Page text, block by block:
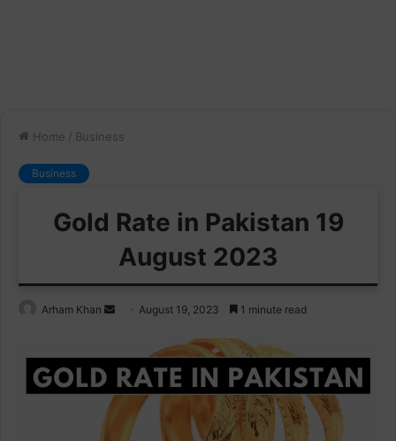
Home / Business
Business
Gold Rate in Pakistan 19
August 2023
Arham Khan
Send August 19, 2023 1 minute read